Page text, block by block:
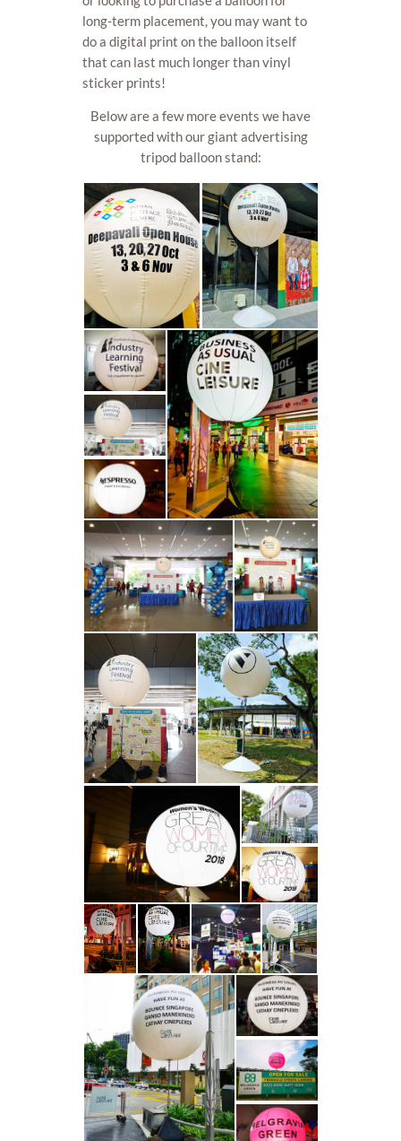
long-term placement, you may want to
do a digital print on the balloon itself
that can last much longer than vinyl
sticker prints!
Below are a few more events we have
supported with our giant advertising
tripod balloon stand: